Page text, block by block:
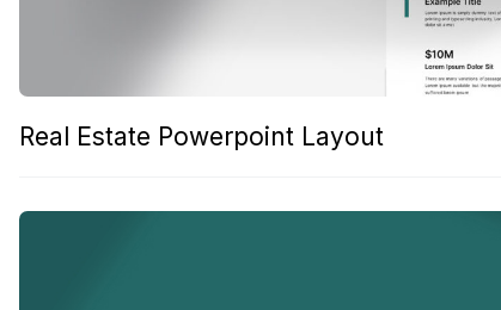
Real Estate Powerpoint Layout